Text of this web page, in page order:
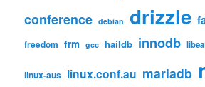
conference debian drizzle
freedom frm gcc haildb innodb
linux-aus linux.conf.au mariadb